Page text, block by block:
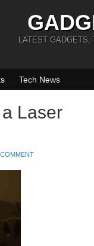
LATEST GADGETS,
Tech News
Laser
COMMENT